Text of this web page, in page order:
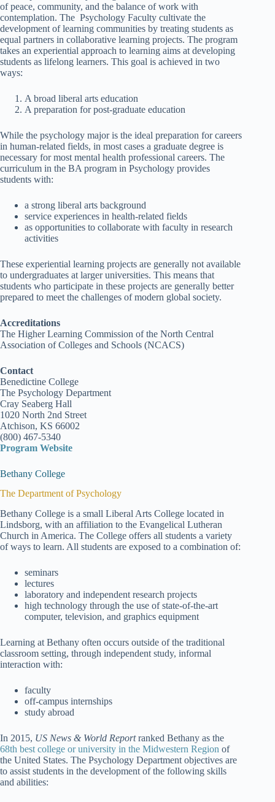
of peace, community, and the balance of work with
contemplation. The Psychology Faculty cultivate the
development of learning communities by treating students as
equal partners in collaborative learning projects. The program
takes an experiential approach to learning aims at developing
students as lifelong learners. This goal is achieved in two
ways:
A broad liberal arts education
A preparation for post-graduate education
While the psychology major is the ideal preparation for careers
in human-related fields, in most cases a graduate degree is
necessary for most mental health professional careers. The
curriculum in the BA program in Psychology provides
students with:
a strong liberal arts background
service experiences in health-related fields
as opportunities to collaborate with faculty in research
activities
These experiential learning projects are generally not available
to undergraduates at larger universities. This means that
students who participate in these projects are generally better
prepared to meet the challenges of modern global society.
Accreditations
The Higher Learning Commission of the North Central
Association of Colleges and Schools (NCACS)
Contact
Benedictine College
The Psychology Department
Cray Seaberg Hall
1020 North 2nd Street
Atchison, KS 66002
(800) 467-5340
Program Website
Bethany College
The Department of Psychology
Bethany College is a small Liberal Arts College located in
Lindsborg, with an affiliation to the Evangelical Lutheran
Church in America. The College offers all students a variety
of ways to learn. All students are exposed to a combination of:
seminars
lectures
laboratory and independent research projects
high technology through the use of state-of-the-art
computer, television, and graphics equipment
Learning at Bethany often occurs outside of the traditional
classroom setting, through independent study, informal
interaction with:
faculty
off-campus internships
study abroad
In 2015, US News & World Reportranked Bethany as the
68th best college or university in the Midwestern Region of
the United States. The Psychology Department objectives are
to assist students in the development of the following skills
and abilities: